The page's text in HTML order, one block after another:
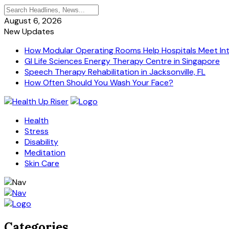
August 6, 2026
New Updates
How Modular Operating Rooms Help Hospitals Meet
GI Life Sciences Energy Therapy Centre in Singapore
Speech Therapy Rehabilitation in Jacksonville, FL
How Often Should You Wash Your Face?
Health
Stress
Disability
Meditation
Skin Care